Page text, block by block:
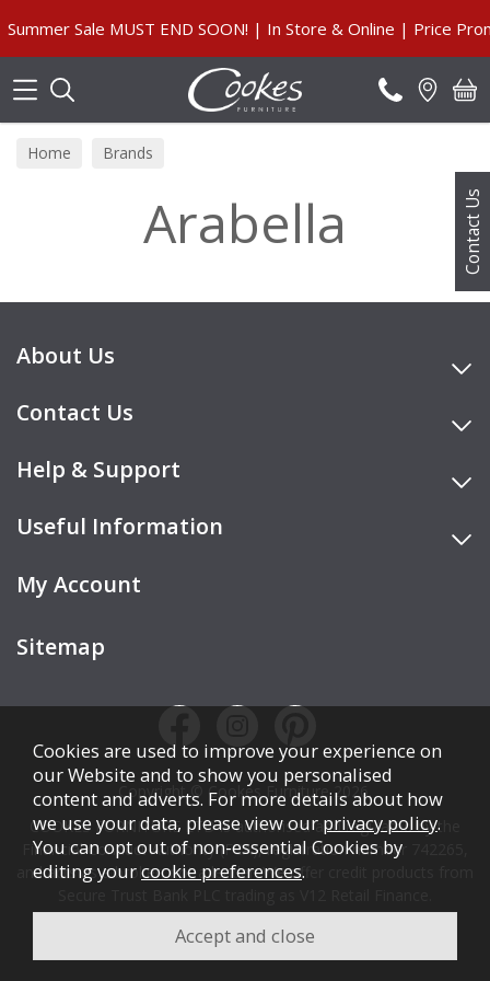
Contact Us
Sale MUST END SOON! | In Store & Online | Price
Home Brands
Arabella
About Us
Contact Us
Help & Support
Useful Information
My Account
Sitemap
Copyright © Cookes Furniture 2026.
COOKES FURNITURE LTD is authorised and regulated by the
Financial Conduct Authority (FCA), registration number 742265,
and acts as a broker, not a lender. We offer credit products from
Credit is subject to affordability, age, status, and minimum
spend.
Cookies are used to improve your experience on
our Website and to show you personalised
content and adverts. For more details about how
we use your data, please view our privacy policy.
You can opt out of non-essential Cookies by
editing yourcookie preferences.